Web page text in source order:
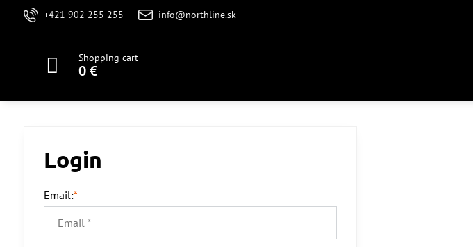
+421 902 255 255 info@northline.sk
Shopping cart
0 €
Login
Email:*